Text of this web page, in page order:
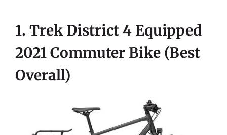
1. Trek District 4 Equipped
2021 Commuter Bike (best
Overall)